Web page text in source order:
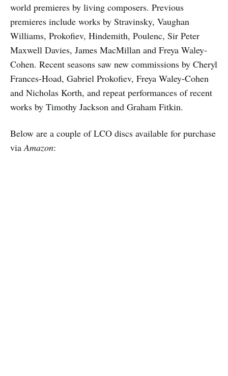
world premieres by living composers. Previous
premieres include works by Stravinsky, Vaughan
Williams, Prokofiev, Hindemith, Poulenc, Sir Peter
Maxwell Davies, James MacMillan and Freya Waley-
Cohen. Recent seasons saw new commissions by Cheryl
Frances-Hoad, Gabriel Prokofiev, Freya Waley-Cohen
and Nicholas Korth, and repeat performances of recent
works by Timothy Jackson and Graham Fitkin.
Below are a couple of LCO discs available for purchase
viaAmazon: